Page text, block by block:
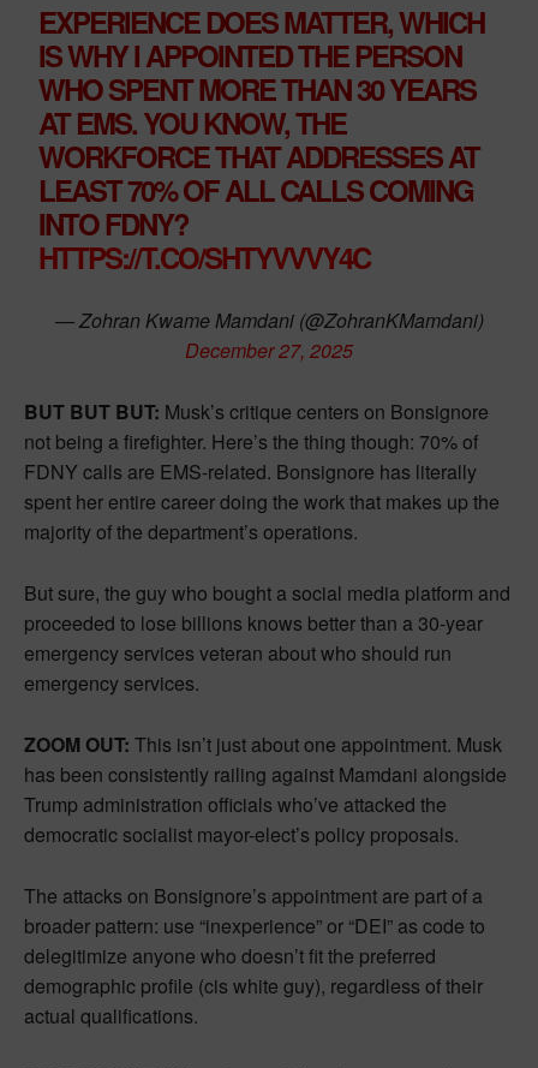
EXPERIENCE DOES MATTER, WHICH
IS WHY I APPOINTED THE PERSON
WHO SPENT MORE THAN 30 YEARS
AT EMS. YOU KNOW, THE
WORKFORCE THAT ADDRESSES AT
LEAST 70% OF ALL CALLS COMING
INTO FDNY?
HTTPS://T.CO/SHTYVVVY4C
— Zohran Kwame Mamdani (@ZohranKMamdani)
December 27, 2025
BUT BUT BUT: Musk’s critique centers on Bonsignore
not being a firefighter. Here’s the thing though: 70% of
FDNY calls are EMS-related. Bonsignore has literally
spent her entire career doing the work that makes up the
majority of the department’s operations.
But sure, the guy who bought a social media platform and
proceeded to lose billions knows better than a 30-year
emergency services veteran about who should run
emergency services.
ZOOM OUT: This isn’t just about one appointment. Musk
has been consistently railing against Mamdani alongside
Trump administration officials who’ve attacked the
democratic socialist mayor-elect’s policy proposals.
The attacks on Bonsignore’s appointment are part of a
broader pattern: use “inexperience” or “DEI” as code to
delegitimize anyone who doesn’t fit the preferred
demographic profile (cis white guy), regardless of their
actual qualifications.